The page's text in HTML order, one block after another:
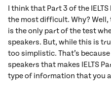
I think that Part 3 of the
the most difficult. Why?
is the only part of the test
speakers. But, while this is
too simplistic. That’s
speakers that makes IELTS
type of information that you